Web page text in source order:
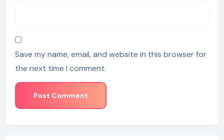
Save my name, email, and website in this browser for
the next time I comment.